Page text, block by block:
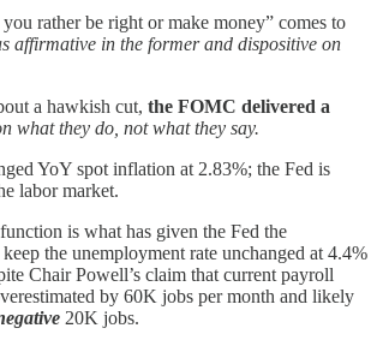
rather be right or make money” comes to
affirmative in the former and dispositive on
a hawkish cut, the FOMC delivered a
what they do, not what they say.
YoY spot inflation at 2.83%; the Fed is
labor market.
is what has given the Fed the
the unemployment rate unchanged at 4.4%
Chair Powell’s claim that current payroll
by 60K jobs per month and likely
20K jobs.